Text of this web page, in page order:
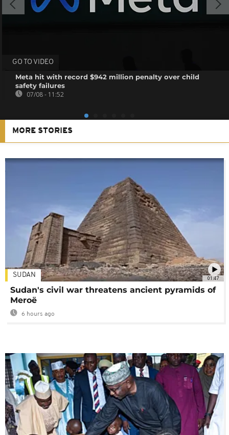
GO TO VIDEO
Meta hit with record $942 million penalty over child
safety failures
07/08 - 11:52
MORE STORIES
01:47
SUDAN
Sudan's civil war threatens ancient pyramids of
Meroë
6 hours ago